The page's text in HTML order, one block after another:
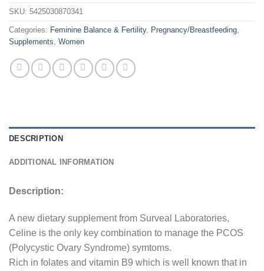
SKU: 5425030870341
Categories: Feminine Balance & Fertility, Pregnancy/Breastfeeding
Supplements Women
DESCRIPTION
ADDITIONAL INFORMATION
Description:
A new dietary supplement from Surveal Laboratories,
Celine is the only key combination to manage the PCOS
(Polycystic Ovary Syndrome) symtoms.
Rich in folates and vitamin B9 which is well known that in